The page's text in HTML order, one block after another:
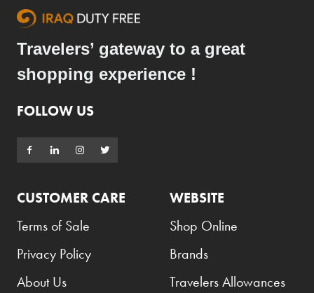
Travelers’ gateway to a great
shopping experience !
FOLLOW US
CUSTOMER CARE
Terms of Sale
Privacy Policy
About Us
WEBSITE
Shop Online
Brands
Travelers Allowances